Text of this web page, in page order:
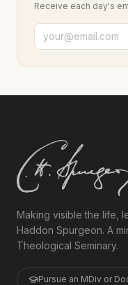
Receive each day's
Making visible the life,
Haddon Spurgeon. A
Theological Seminary.
Pursue an MDiv or